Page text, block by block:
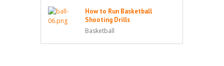
How to Run Basketball
Shooting Drills
Basketball